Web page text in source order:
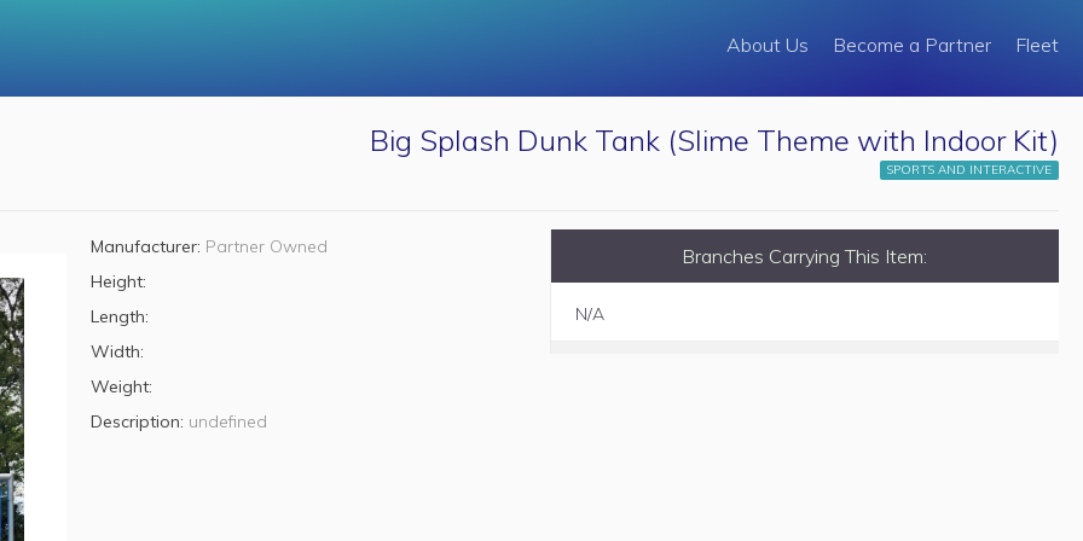
About Us Become a Partner Fleet
Big Splash Dunk Tank (Slime Theme with Indoor Kit)
SPORTS AND INTERACTIVE
Manufacturer: Partner Owned
Height:
Length:
Width:
Weight:
Description: undefined
Branches Carrying This Item:
N/A